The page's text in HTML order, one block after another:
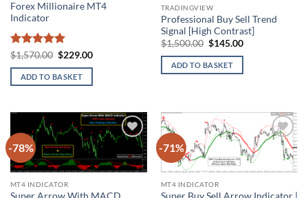
Forex Millionaire MT4
Indicator
Rated5
out of 5
$1,570.00 Original
was:
$1,570.00.
$229.00Current
ADD TO BASKET
TRADINGVIEW
Professional Buy Sell Trend
Signal [High Contrast]
$1,500.00 Original
was:
$1,500.00.
$145.00Current
ADD TO BASKET
-78%
Add to
wishlist
MT4 INDICATOR
Super Arrow With MACD
-71%
Add to
wishlist
MT4 INDICATOR
Super Buy Sell Arrow Indicator |